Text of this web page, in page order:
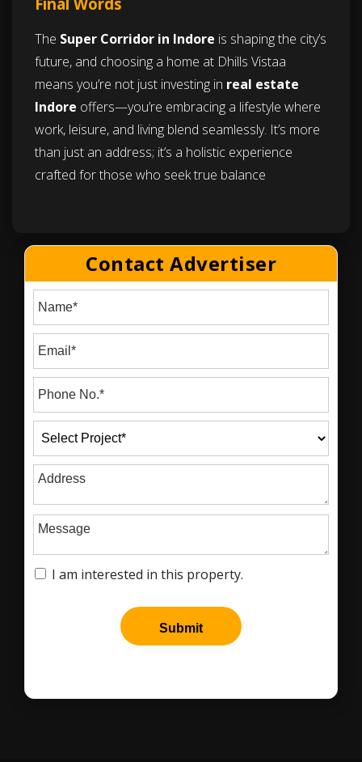
The Super Corridor in Indore is shaping the city’s
future, and choosing a home at Dhills Vistaa
means you’re not just investing in real estate
Indore offers—you’re embracing a lifestyle where
work, leisure, and living blend seamlessly. It’s more
than just an address; it’s a holistic experience
crafted for those who seek true balance
Contact Advertiser